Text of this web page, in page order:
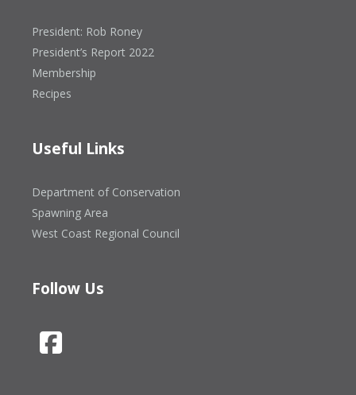
President: Rob Roney
President’s Report 2022
Membership
Recipes
Useful Links
Department of Conservation
Spawning Area
West Coast Regional Council
Follow Us